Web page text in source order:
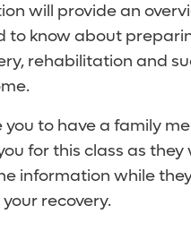
will provide an
to know about
rehabilitation and
you to have a family
for this class as they
information while
recovery.